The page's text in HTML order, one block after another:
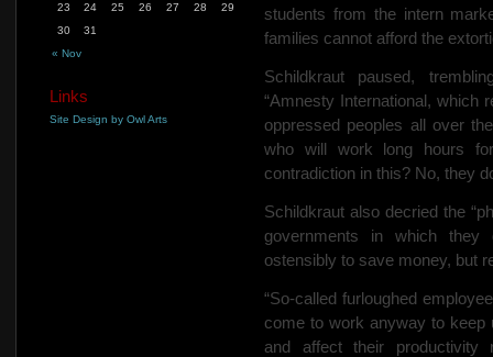
students from the intern
families cannot afford the
Schildkraut paused,
“Amnesty International, which
oppressed peoples all over
who will work long hours
contradiction in this? No, they
Schildkraut also decried the
governments in which they
ostensibly to save money, but
“So-called furloughed
come to work anyway to keep
and affect their productivity
« Nov
23
24 25 26 27 28
29
30
31
Links
Site Design by Owl Arts